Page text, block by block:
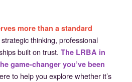
more than a standard
thinking, professional
built on trust. The LRBA in
game-changer you’ve been
to help you explore whether it’s